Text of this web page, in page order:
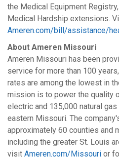
the Medical Equipment
Medical Hardship extensions.
Ameren.com/bill/assistance/
About Ameren Missouri
Ameren Missouri has been
service for more than 100
rates are among the lowest in
mission is to power the quality
electric and 135,000 natural
eastern Missouri. The
approximately 60 counties and
including the greater St. Louis
visit Ameren.com/Missouri or